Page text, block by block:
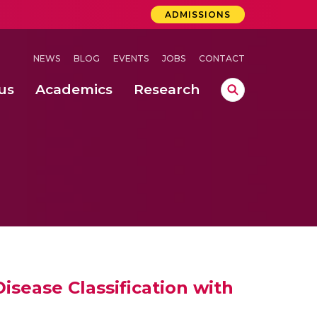
ADMISSIONS
NEWS BLOG EVENTS JOBS CONTACT
Academics Research
Classification with